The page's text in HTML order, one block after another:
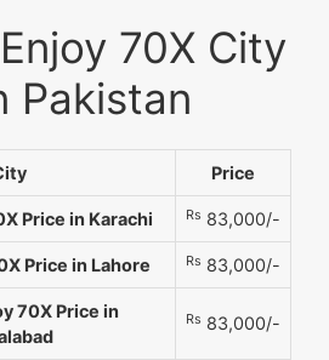
70X City
Pakistan
Price
Price in Karachi Rs 83,000/-
Price in Lahore Rs 83,000/-
70X Price in
Rs 83,000/-